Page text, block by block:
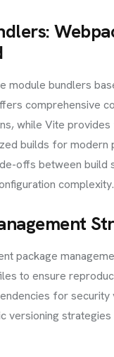
module bundlers
comprehensive
while Vite
builds for modern
offs between build
complexity.
package
to ensure
for security
versioning